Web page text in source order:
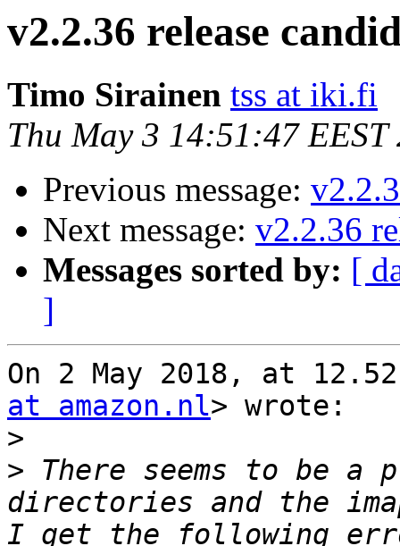
v2.2.36 release
Timo Sirainen tss at iki.fi
Thu May 3 14:51:47 EEST
Previous message:
Next message: v2.2.36
Messages sorted by: [
]
On 2 May 2018, at
at amazon.nl> wrote:
>
> There seems to be a
directories and the